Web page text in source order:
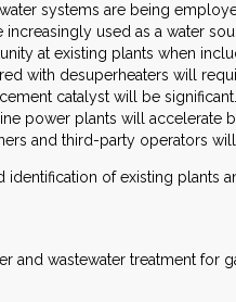
systems are being
used as a water
at existing plants when
with desuperheaters will
catalyst will be significant.
power plants will accelerate
and third-party operators
identification of existing plants
and wastewater treatment for